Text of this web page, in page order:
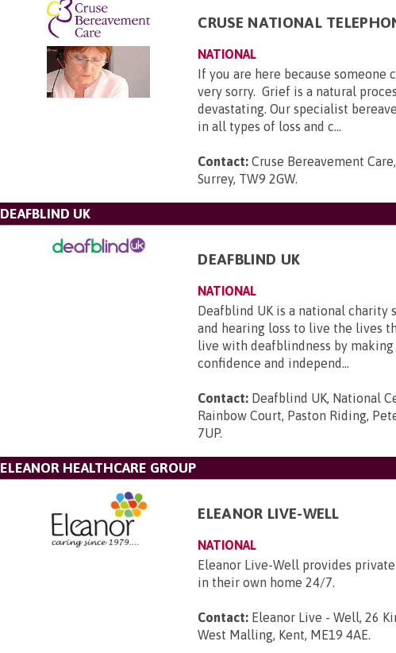
CRUSE NATIONAL
NATIONAL
If you are here because someone
very sorry. Grief is a natural
devastating. Our specialist
in all types of loss and c...
Contact: Cruse Bereavement
Surrey, TW9 2GW.
DEAFBLIND UK
DEAFBLIND UK
NATIONAL
Deafblind UK is a national
and hearing loss to live the lives
live with deafblindness by
confidence and independ...
Contact: Deafblind UK, National
Rainbow Court, Paston Riding,
7UP.
ELEANOR HEALTHCARE GROUP
ELEANOR LIVE-WELL
NATIONAL
Eleanor Live-Well provides
in their own home 24/7.
Contact: Eleanor Live - Well, 26
West Malling, Kent, ME19 4AE.